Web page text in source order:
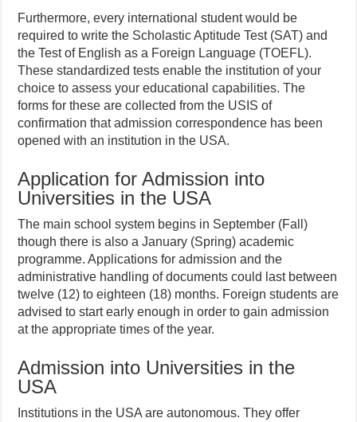
Furthermore, every international student would be
required to write the Scholastic Aptitude Test (SAT) and
the Test of English as a Foreign Language (TOEFL).
These standardized tests enable the institution of your
choice to assess your educational capabilities. The
forms for these are collected from the USIS of
confirmation that admission correspondence has been
opened with an institution in the USA.
Application for Admission into
Universities in the USA
The main school system begins in September (Fall)
though there is also a January (Spring) academic
programme. Applications for admission and the
administrative handling of documents could last between
twelve (12) to eighteen (18) months. Foreign students are
advised to start early enough in order to gain admission
at the appropriate times of the year.
Admission into Universities in the
USA
Institutions in the USA are autonomous. They offer